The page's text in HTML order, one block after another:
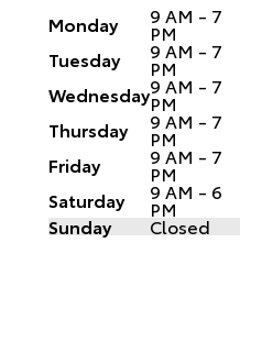
Monday 9 AM - 7
PM
Tuesday
9 AM - 7
PM
Wednesday9 AM - 7
PM
Thursday
9 AM - 7
PM
Friday
9 AM - 7
PM
Saturday
9 AM - 6
PM
Sunday Closed